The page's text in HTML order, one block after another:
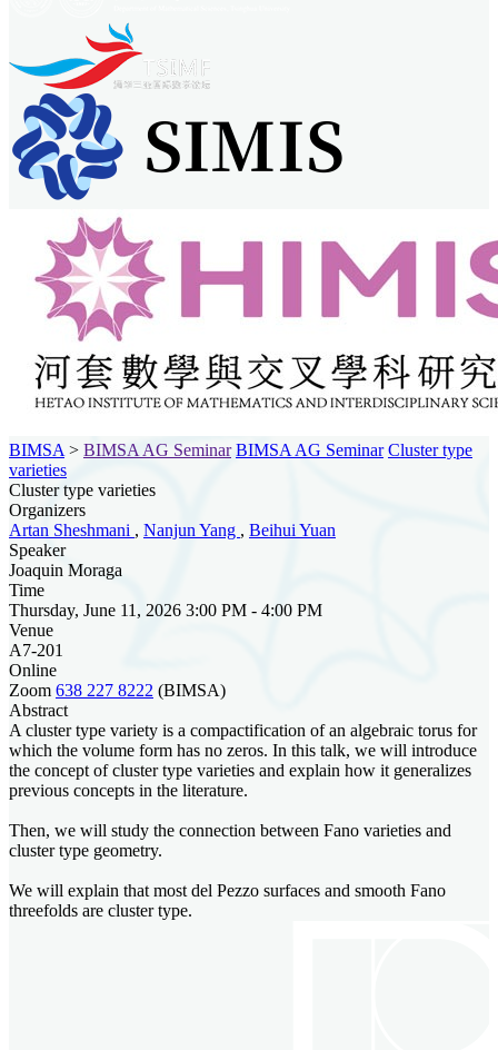
BIMSA > BIMSA AG Seminar BIMSA AG Seminar Cluster type
varieties
Cluster type varieties
Organizers
Artan Sheshmani , Nanjun Yang , Beihui Yuan
Speaker
Joaquin Moraga
Time
Thursday, June 11, 2026 3:00 PM - 4:00 PM
Venue
A7-201
Online
Zoom 638 227 8222 (BIMSA)
Abstract
A cluster type variety is a compactification of an algebraic torus for
which the volume form has no zeros. In this talk, we will introduce
the concept of cluster type varieties and explain how it generalizes
previous concepts in the literature.
Then, we will study the connection between Fano varieties and
cluster type geometry.
We will explain that most del Pezzo surfaces and smooth Fano
threefolds are cluster type.